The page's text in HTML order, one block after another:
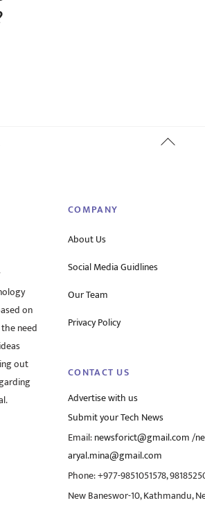
Back
on
need
out
COMPANY
About Us
Social Media Guidlines
Our Team
Privacy Policy
CONTACT US
Advertise with us
Submit your Tech News
Email:newsforict@gmail.com/
aryal.mina@gmail.com
Phone: +977-9851051578,
New Baneswor-10, Kathmandu,